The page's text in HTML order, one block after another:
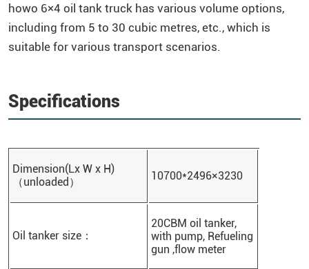
howo 6×4 oil tank truck has various volume options,
including from 5 to 30 cubic metres, etc., which is
suitable for various transport scenarios.
Specifications
Dimension(Lx W x H)
（unloaded）
10700*2496×3230
Oil tanker size：
20CBM oil tanker,
with pump, Refueling
gun ,flow meter